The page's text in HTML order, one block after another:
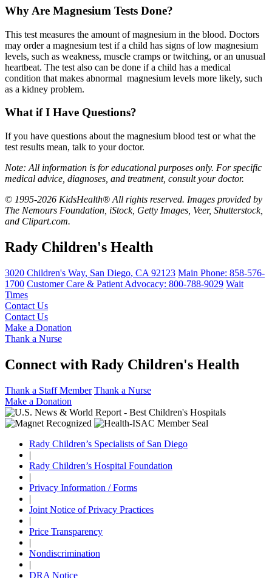
Why Are Magnesium Tests Done?
This test measures the amount of magnesium in the blood. Doctors
may order a magnesium test if a child has signs of low magnesium
levels, such as weakness, muscle cramps or twitching, or an unusual
heartbeat. The test also can be done if a child has a medical
condition that makes abnormal magnesium levels more likely, such
as a kidney problem.
What if I Have Questions?
If you have questions about the magnesium blood test or what the
test results mean, talk to your doctor.
Note: All information is for educational purposes only. For specific
medical advice, diagnoses, and treatment, consult your doctor.
© 1995-2026 KidsHealth® All rights reserved. Images provided by
The Nemours Foundation, iStock, Getty Images, Veer, Shutterstock,
and Clipart.com.
Rady Children's Health
3020 Children's Way, San Diego, CA 92123 Main Phone: 858-576-
1700 Customer Care & Patient Advocacy: 800-788-9029 Wait
Times
Contact Us
Contact Us
Make a Donation
Thank a Nurse
Connect with Rady Children's Health
Thank a Staff Member Thank a Nurse
Make a Donation
Rady Children’s Specialists of San Diego
|
Rady Children’s Hospital Foundation
|
Privacy Information / Forms
|
Joint Notice of Privacy Practices
|
Price Transparency
|
Nondiscrimination
|
DRA Notice